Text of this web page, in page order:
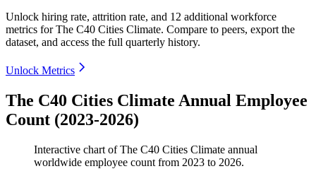
Unlock hiring rate, attrition rate, and 12 additional workforce
metrics forThe C40 Cities Climate. Compare to peers, export the
dataset, and access the full quarterly history.
Unlock Metrics
The C40 Cities Climate Annual Employee
Count (2023-2026)
Interactive chart ofThe C40 Cities Climate annual
worldwide employee count from 2023 to 2026.